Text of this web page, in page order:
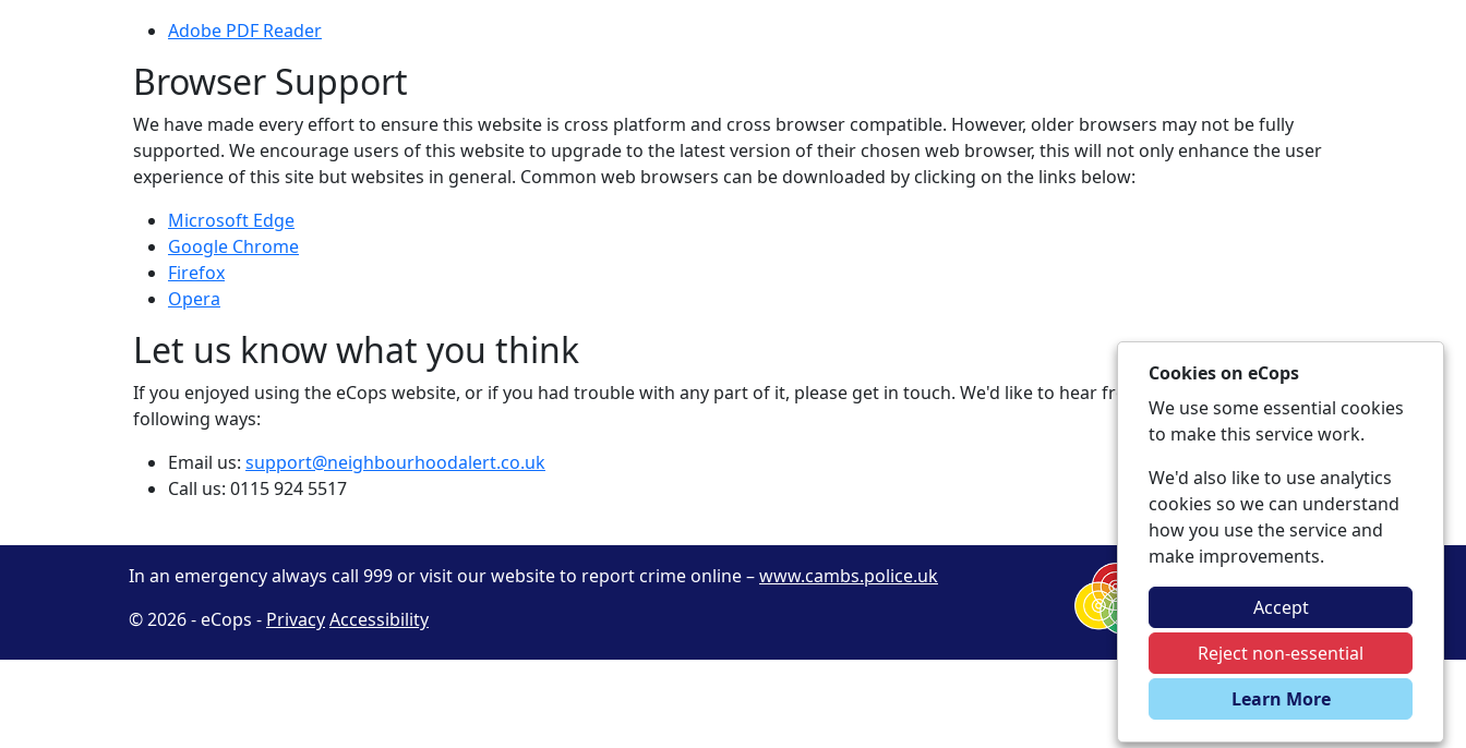
Adobe PDF Reader
Browser Support
We have made every effort to ensure this website is cross platform and cross browser compatible. However, older browsers may not be fully
supported. We encourage users of this website to upgrade to the latest version of their chosen web browser, this will not only enhance the user
experience of this site but websites in general. Common web browsers can be downloaded by clicking on the links below:
Microsoft Edge
Google Chrome
Firefox
Opera
Let us know what you think
If you enjoyed using the eCops website, or if you had trouble with any part of it, please get in touch. We'd like to hear from you in any of the
following ways:
Email us: support@neighbourhoodalert.co.uk
Call us: 0115 924 5517
In an emergency always call 999 or visit our website to report crime online –www.cambs.police.uk
© 2026 - eCops - PrivacyAccessibility
Cookies on eCops
We use some essential cookies
to make this service work.
We'd also like to use analytics
cookies so we can understand
how you use the service and
make improvements.
Accept
Reject non-essential
Learn More